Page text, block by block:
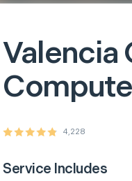
Valencia
4,228
Service Includes